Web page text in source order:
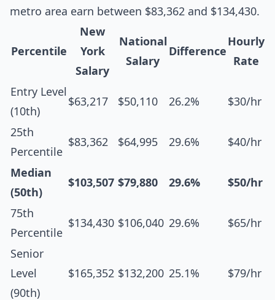
metro area earn between $83,362 and $134,430.
Percentile
New
York
Salary
National
Salary
Difference
Hourly
Rate
Entry Level
(10th)
$63,217 $50,110 26.2% $30/hr
25th
Percentile
$83,362 $64,995 29.6% $40/hr
Median
(50th)
$103,507 $79,880 29.6% $50/hr
75th
Percentile
$134,430 $106,040 29.6% $65/hr
Senior
Level
(90th)
$165,352 $132,200 25.1% $79/hr